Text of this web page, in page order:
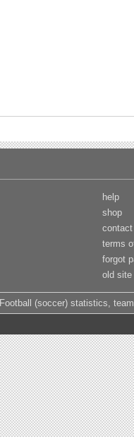
help
shop
contact
terms
forgot
old site
Football (soccer) statistics,